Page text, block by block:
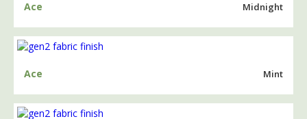
Ace Midnight
Ace Mint